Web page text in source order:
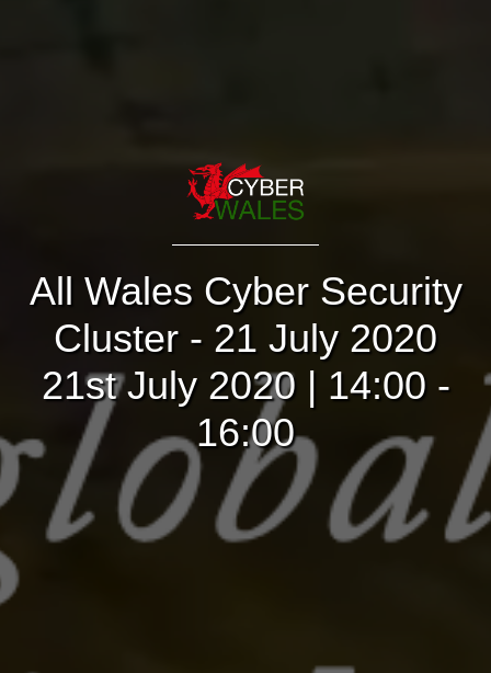
All Wales Cyber Security
Cluster - 21 July 2020
21st July 2020 | 14:00 -
16:00